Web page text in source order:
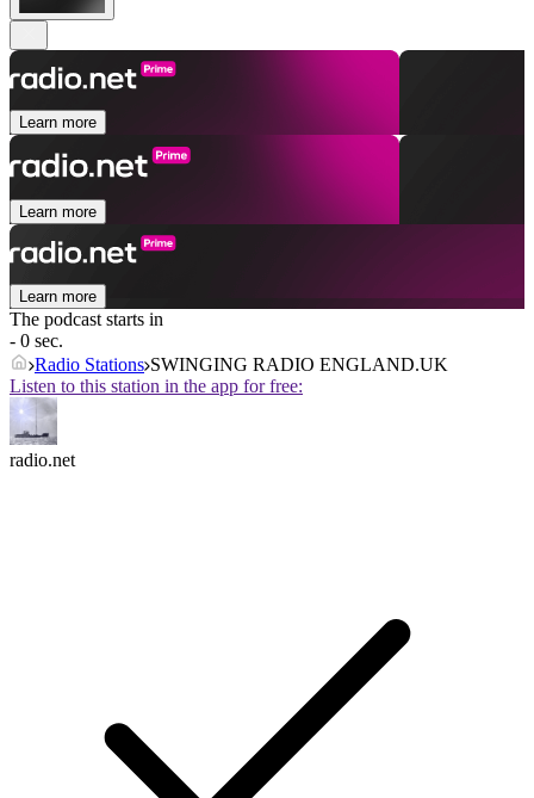
Learn more
Learn more
Learn more
The podcast starts in
- 0 sec.
Radio Stations SWINGING RADIO ENGLAND.UK
Listen to this station in the app for free:
radio.net